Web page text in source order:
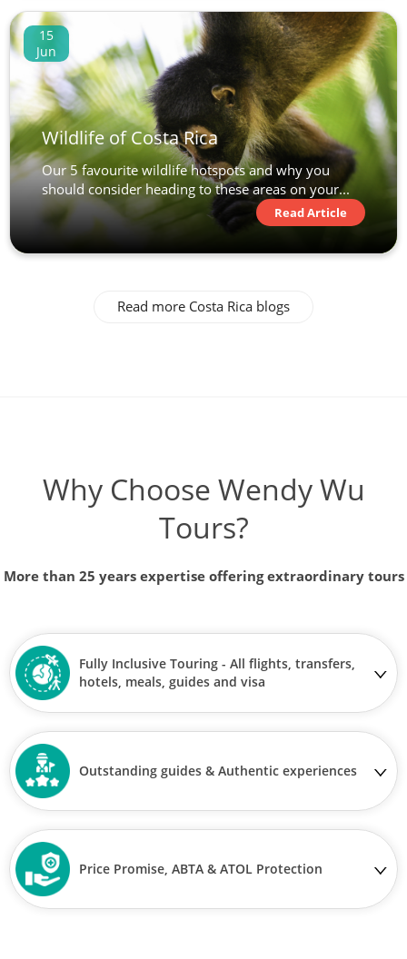
15
Jun
Wildlife of Costa Rica
Our 5 favourite wildlife hotspots and why you
should consider heading to these areas on your...
Read Article
Read more Costa Rica blogs
Why Choose Wendy Wu
Tours?
More than 25 years expertise offering extraordinary tours
Fully Inclusive Touring - All flights, transfers,
hotels, meals, guides and visa
Outstanding guides & Authentic experiences
Price Promise, ABTA & ATOL Protection